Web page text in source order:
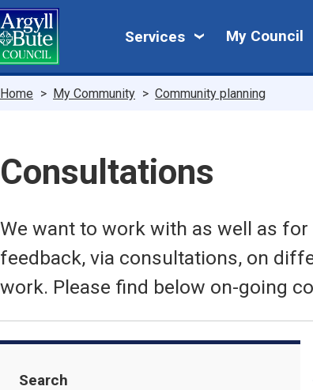
Skip
to
main
content
Services
My
My Council
Breadcrumbs
Home My Community Community planning
Consultations
We want to work with as well as
feedback, via consultations, on
work. Please find below on-going
Search